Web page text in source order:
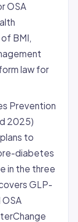
OSA
BMI,
law for
Prevention
2025)
to
diabetes
in the three
GLP-